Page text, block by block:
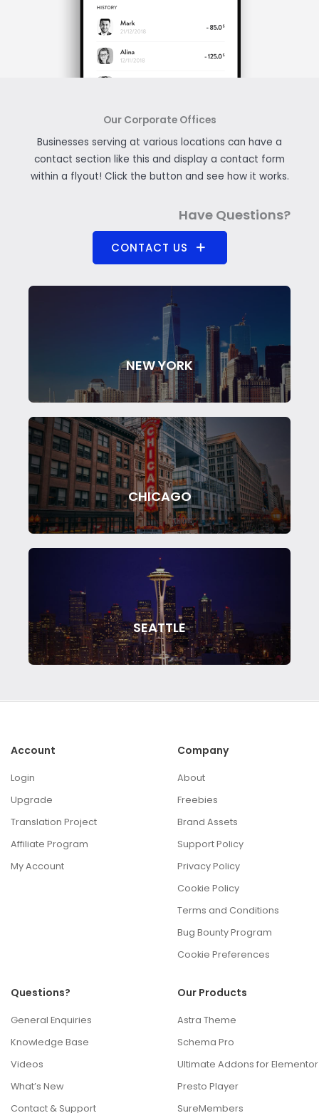
Our Corporate Offices
Businesses serving at various locations can have a
contact section like this and display a contact form
within a flyout! Click the button and see how it works.
Have Questions?
CONTACT US
NEW YORK
CHICAGO
SEATTLE
Account
Login
Upgrade
Translation Project
Affiliate Program
My Account
Company
About
Freebies
Brand Assets
Support Policy
Privacy Policy
Cookie Policy
Terms and Conditions
Bug Bounty Program
Cookie Preferences
Questions?
General Enquiries
Knowledge Base
Videos
What’s New
Contact & Support
Our Products
Astra Theme
Schema Pro
Ultimate Addons for Elementor
Presto Player
SureMembers